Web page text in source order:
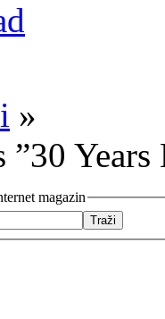
»
Years
magazin